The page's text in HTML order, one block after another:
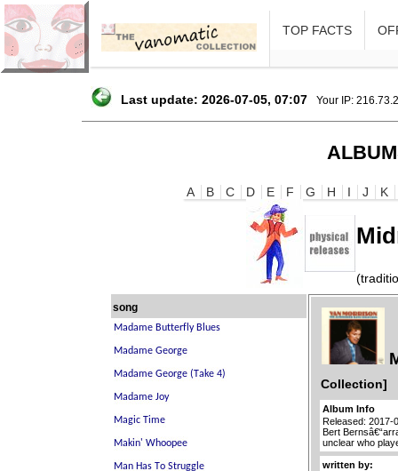
TOP FACTS
Last update: 2026-07-05, 07:07 Your IP:
A B C D E F G H I J K
song
Collection]
Album Info
Released: 2017-
Bert
unclear who
written by: